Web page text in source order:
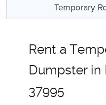
Temporary
Rent a
Dumpster in
37995